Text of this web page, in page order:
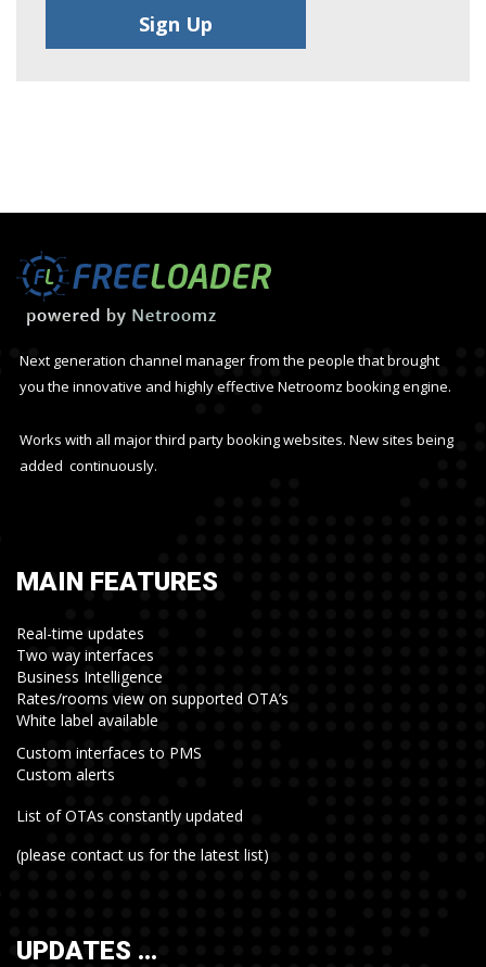
Next generation channel manager from the people that brought
you the innovative and highly effective Netroomz booking engine.
Works with all major third party booking websites. New sites being
added continuously.
MAIN FEATURES
Real-time updates
Two way interfaces
Business Intelligence
Rates/rooms view on supported OTA’s
White label available
Custom interfaces to PMS
Custom alerts
List of OTAs constantly updated
(please contact us for the latest list)
UPDATES …